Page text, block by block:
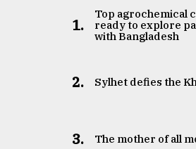
1.
Top agrochemical
ready to explore
with Bangladesh
2. Sylhet defies the
3. The mother of all